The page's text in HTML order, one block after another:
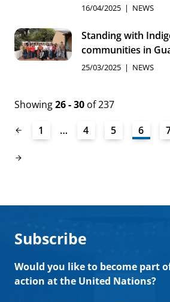
16/04/2025 NEWS
Standing with
communities in
25/03/2025 NEWS
Showing26 - 30of 237
1
… 4 5 6
Subscribe
Would you like to become part
action at the United Nations?